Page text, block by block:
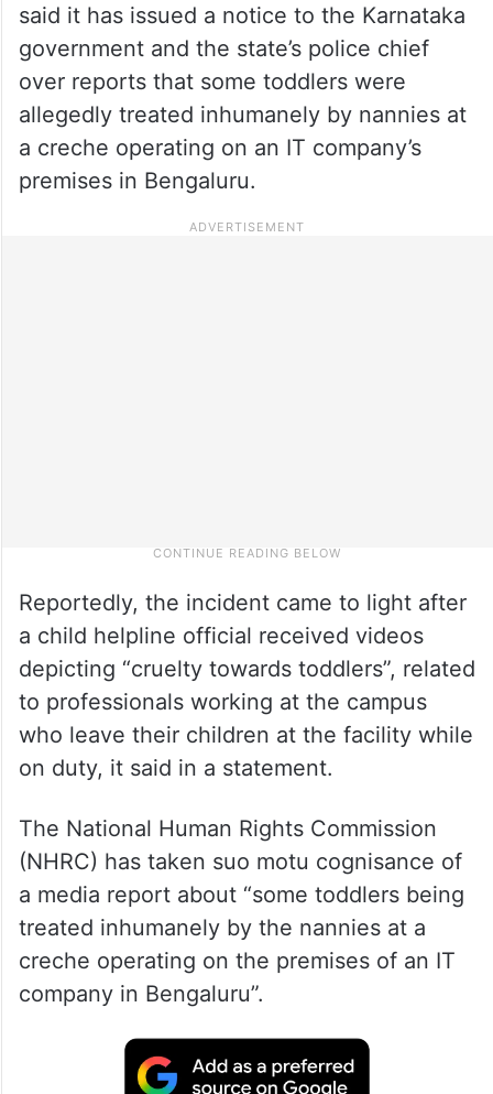
said it has issued a notice to the Karnataka
government and the state’s police chief
over reports that some toddlers were
allegedly treated inhumanely by nannies at
a creche operating on an IT company’s
premises in Bengaluru.
Reportedly, the incident came to light after
a child helpline official received videos
depicting “cruelty towards toddlers”, related
to professionals working at the campus
who leave their children at the facility while
on duty, it said in a statement.
The National Human Rights Commission
(NHRC) has taken suo motu cognisance of
a media report about “some toddlers being
treated inhumanely by the nannies at a
creche operating on the premises of an IT
company in Bengaluru”.